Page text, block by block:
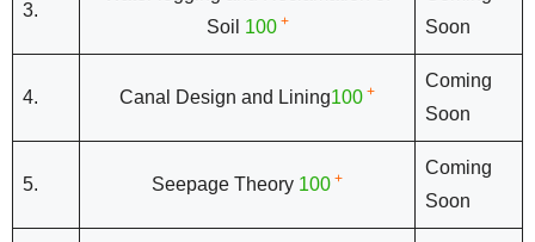
3.
Soil 100 +
Soon
4. Canal Design and Lining100 +
Coming
Soon
5. Seepage Theory 100 +
Coming
Soon